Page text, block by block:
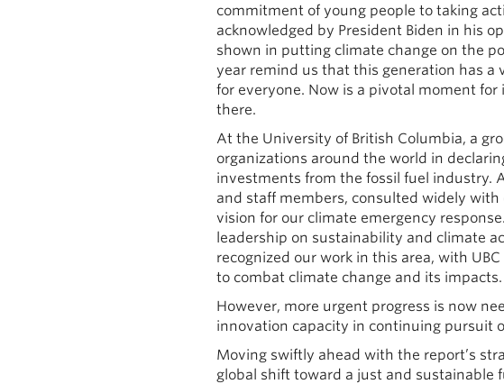
commitment of young people to taking
acknowledged by President Biden in his
shown in putting climate change on the
year remind us that this generation has
for everyone. Now is a pivotal moment
there.
At the University of British Columbia, a
organizations around the world in
investments from the fossil fuel industry.
and staff members, consulted widely
vision for our climate emergency
leadership on sustainability and climate
recognized our work in this area, with
to combat climate change and its impacts.
However, more urgent progress is now
innovation capacity in continuing pursuit
Moving swiftly ahead with the report’s
global shift toward a just and